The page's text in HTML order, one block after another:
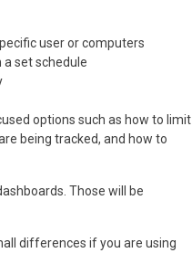
user or computers
set schedule
options such as how to limit
being tracked, and how to
Those will be
differences if you are using